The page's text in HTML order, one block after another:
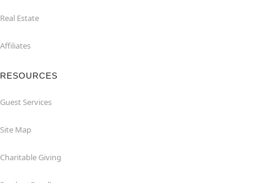
Real Estate
Affiliates
RESOURCES
Guest Services
Site Map
Charitable Giving